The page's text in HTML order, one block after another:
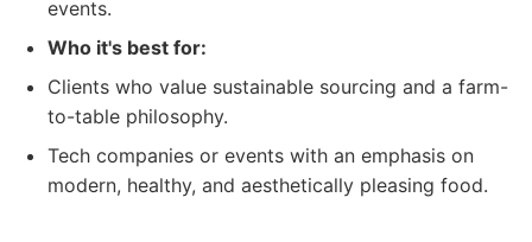
events.
Who it's best for:
Clients who value sustainable sourcing and a farm-
to-table philosophy.
Tech companies or events with an emphasis on
modern, healthy, and aesthetically pleasing food.